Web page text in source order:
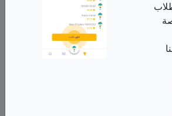
A preposition is a word which, as its
placed before a pronoun or a noun
whose most important word is a